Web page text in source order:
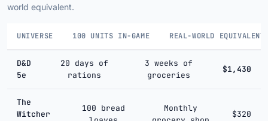
world equivalent.
UNIVERSE 100 UNITS IN-GAME REAL-WORLD EQUIVALENT
D&D
5e
20 days of
rations
3 weeks of
groceries
$1,430
The
Witcher
100 bread
Monthly
$320